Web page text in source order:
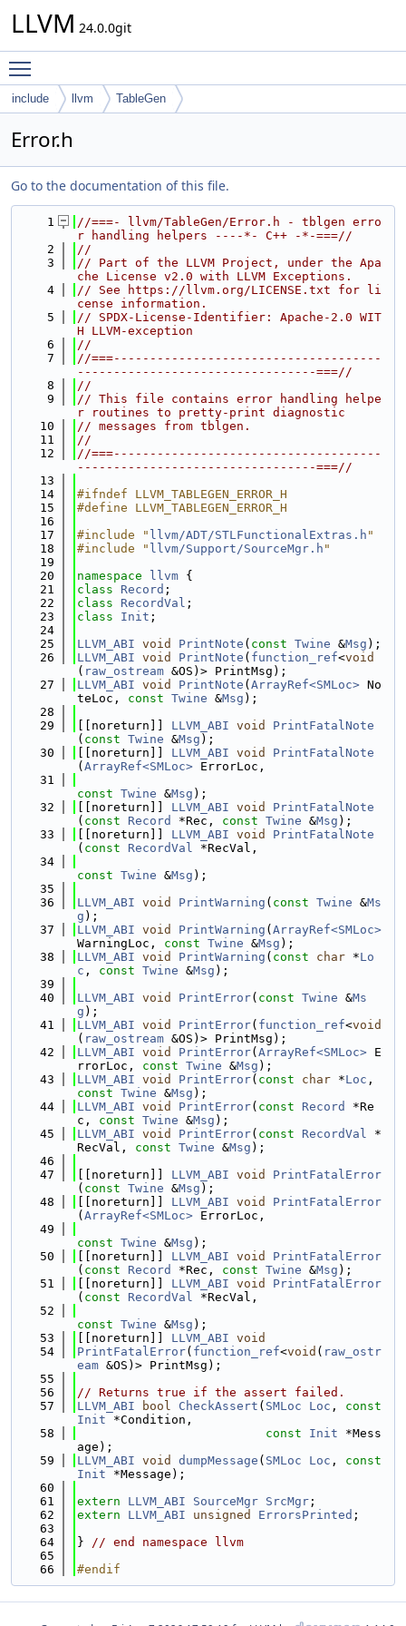
LLVM 24.0.0git
include llvm TableGen
Error.h
Go to the documentation of this file.
    1
//===- llvm/TableGen/Error.h - tblgen erro
r handling helpers ----*- C++ -*-===//
    2
//
    3
// Part of the LLVM Project, under the Apa
che License v2.0 with LLVM Exceptions.
    4
// See https://llvm.org/LICENSE.txt for li
cense information.
    5
// SPDX-License-Identifier: Apache-2.0 WIT
H LLVM-exception
    6
//
    7
//===-------------------------------------
---------------------------------===//
    8
//
    9
// This file contains error handling helpe
r routines to pretty-print diagnostic
   10
// messages from tblgen.
   11
//
   12
//===-------------------------------------
---------------------------------===//
   13
   14
#ifndef LLVM_TABLEGEN_ERROR_H
   15
#define LLVM_TABLEGEN_ERROR_H
   16
   17
#include " llvm/ADT/STLFunctionalExtras.h "
   18
#include " llvm/Support/SourceMgr.h "
   19
   20
namespace llvm {
   21
class Record ;
   22
class RecordVal ;
   23
class Init ;
   24
   25
LLVM_ABI void PrintNote ( const Twine &Msg );
   26
LLVM_ABI void PrintNote ( function_ref<void
( raw_ostream &OS)> PrintMsg);
   27
LLVM_ABI void PrintNote ( ArrayRef<SMLoc> No
teLoc, const Twine &Msg );
   28
   29
[[noreturn]] LLVM_ABI void
PrintFatalNote
( const Twine &Msg );
   30
[[noreturn]] LLVM_ABI void
PrintFatalNote
( ArrayRef<SMLoc> ErrorLoc,
   31
const Twine &Msg );
   32
[[noreturn]] LLVM_ABI void
PrintFatalNote
( const Record *Rec, const Twine &Msg );
   33
[[noreturn]] LLVM_ABI void
PrintFatalNote
( const RecordVal *RecVal,
   34
const Twine &Msg );
   35
   36
LLVM_ABI void PrintWarning ( const Twine &Ms
g );
   37
LLVM_ABI void PrintWarning ( ArrayRef<SMLoc>
WarningLoc, const Twine &Msg );
   38
LLVM_ABI void PrintWarning ( const char *Lo
c , const Twine &Msg );
   39
   40
LLVM_ABI void PrintError( const Twine &Ms
g );
   41
LLVM_ABI void PrintError( function_ref<void
( raw_ostream &OS)> PrintMsg);
   42
LLVM_ABI void PrintError( ArrayRef<SMLoc> E
rrorLoc, const Twine &Msg );
   43
LLVM_ABI void PrintError( const char *Loc
const Twine &Msg );
   44
LLVM_ABI void PrintError( const Record
*Re
c, const Twine &Msg );
   45
LLVM_ABI void PrintError( const RecordVal *
RecVal, const Twine &Msg );
   46
   47
[[noreturn]] LLVM_ABI void
PrintFatalError
( const Twine &Msg );
   48
[[noreturn]] LLVM_ABI void
PrintFatalError
( ArrayRef<SMLoc> ErrorLoc,
   49
const Twine &Msg );
   50
[[noreturn]] LLVM_ABI void
PrintFatalError
( const Record *Rec, const Twine &Msg );
   51
[[noreturn]] LLVM_ABI void
PrintFatalError
( const RecordVal *RecVal,
   52
const Twine &Msg );
   53
[[noreturn]] LLVM_ABI void
   54
PrintFatalError( function_ref<void ( raw_ostr
eam &OS)> PrintMsg);
   55
   56
// Returns true if the assert failed.
   57
LLVM_ABI bool CheckAssert ( SMLoc Loc , const
Init *Condition,
   58
const Init *Mess
age);
   59
LLVM_ABI void dumpMessage ( SMLoc Loc , const
Init *Message);
   60
   61
extern LLVM_ABI SourceMgr SrcMgr ;
   62
extern LLVM_ABI unsigned ErrorsPrinted ;
   63
   64
} // end namespace llvm
   65
   66
#endif